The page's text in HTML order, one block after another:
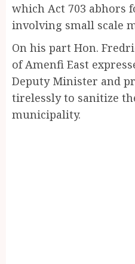
which Act 703 abhors
involving small scale
On his part Hon.
of Amenfi East
Deputy Minister and
tirelessly to sanitize
municipality.